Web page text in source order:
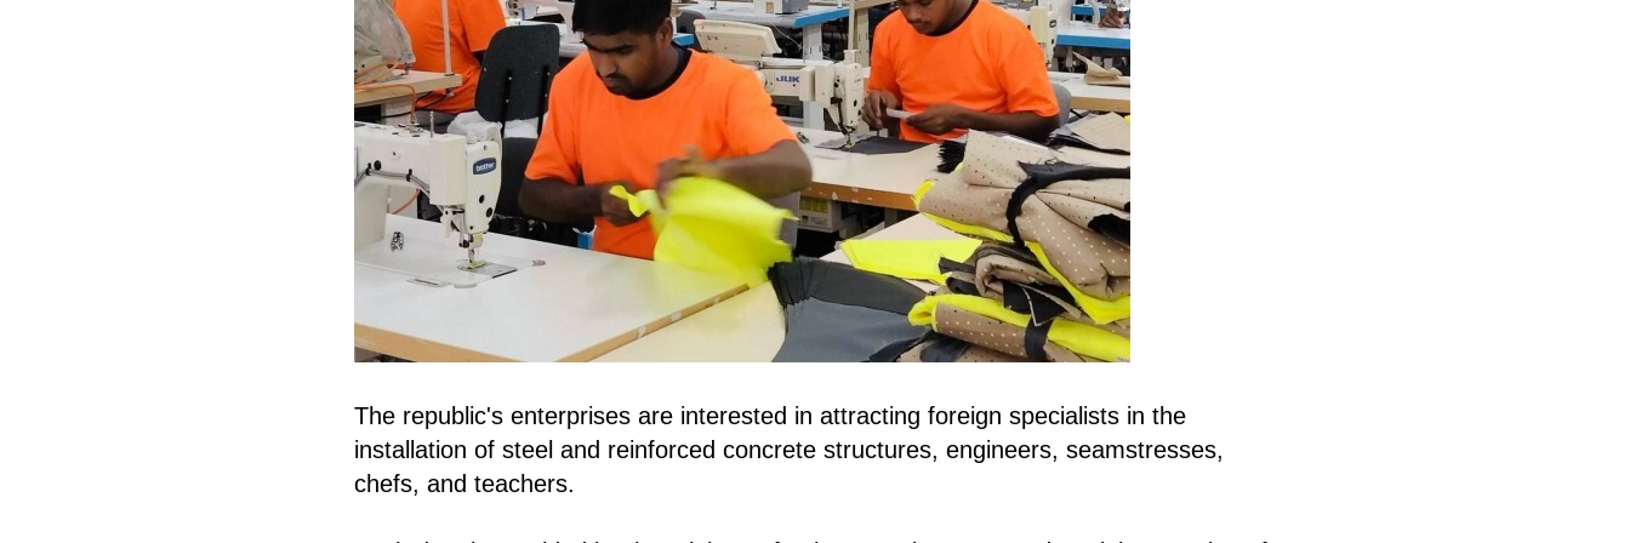
The republic's enterprises are interested in attracting foreign specialists in the
installation of steel and reinforced concrete structures, engineers, seamstresses,
chefs, and teachers.